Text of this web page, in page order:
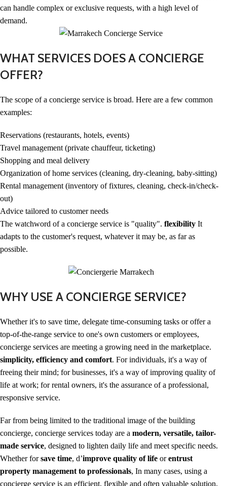
can handle complex or exclusive requests, with a high level of
demand.
WHAT SERVICES DOES A CONCIERGE
OFFER?
The scope of a concierge service is broad. Here are a few common
examples:
Reservations (restaurants, hotels, events)
Travel management (private chauffeur, ticketing)
Shopping and meal delivery
Organization of home services (cleaning, dry-cleaning, baby-sitting)
Rental management (inventory of fixtures, cleaning, check-in/check-
out)
Advice tailored to customer needs
The watchword of a concierge service is "quality". flexibility It
adapts to the customer's request, whatever it may be, as far as
possible.
WHY USE A CONCIERGE SERVICE?
Whether it's to save time, delegate time-consuming tasks or offer a
top-of-the-range service to one's own customers or employees,
concierge services are meeting a growing need in the marketplace.
simplicity, efficiency and comfort. For individuals, it's a way of
freeing their mind; for businesses, it's a way of improving quality of
life at work; for rental owners, it's the assurance of a professional,
responsive service.
Far from being limited to the traditional image of the building
concierge, concierge services today are a modern, versatile, tailor-
made service, designed to lighten daily life and meet specific needs.
Whether forsave time, d’improve quality of life orentrust
property management to professionals, In many cases, using a
concierge service is an efficient, flexible and often valuable solution.